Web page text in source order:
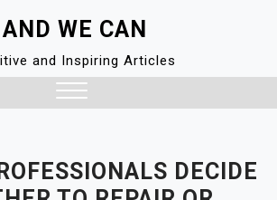
AND WE CAN
and Inspiring Articles
DECIDE